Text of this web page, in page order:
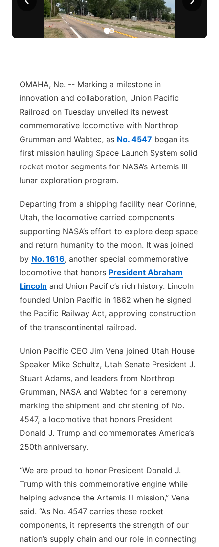
Panhandle
Platte Valley
Sandhills
Southeast
OMAHA, Ne. -- Marking a milestone in
innovation and collaboration, Union Pacific
Railroad on Tuesday unveiled its newest
commemorative locomotive with Northrop
Grumman and Wabtec, as No. 4547 began its
first mission hauling Space Launch System solid
rocket motor segments for NASA’s Artemis III
lunar exploration program.
Departing from a shipping facility near Corinne,
Utah, the locomotive carried components
supporting NASA’s effort to explore deep space
and return humanity to the moon. It was joined
by No. 1616, another special commemorative
locomotive that honors President Abraham
Lincoln and Union Pacific’s rich history. Lincoln
founded Union Pacific in 1862 when he signed
the Pacific Railway Act, approving construction
of the transcontinental railroad.
Union Pacific CEO Jim Vena joined Utah House
Speaker Mike Schultz, Utah Senate President J.
Stuart Adams, and leaders from Northrop
Grumman, NASA and Wabtec for a ceremony
marking the shipment and christening of No.
4547, a locomotive that honors President
Donald J. Trump and commemorates America’s
250th anniversary.
“We are proud to honor President Donald J.
Trump with this commemorative engine while
helping advance the Artemis III mission,” Vena
said. “As No. 4547 carries these rocket
components, it represents the strength of our
nation’s supply chain and our role in connecting